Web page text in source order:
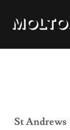
St Andrews